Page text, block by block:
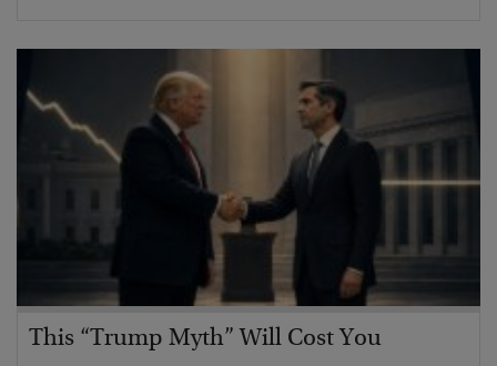
This “Trump Myth” Will Cost You